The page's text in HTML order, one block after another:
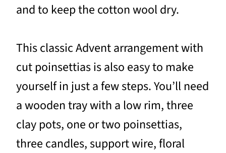
and to keep the cotton wool dry.
This classic Advent arrangement with
cut poinsettias is also easy to make
yourself in just a few steps. You’ll need
a wooden tray with a low rim, three
clay pots, one or two poinsettias,
three candles, support wire, floral